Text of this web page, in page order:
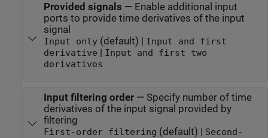
Provided signals — Enable additional input
ports to provide time derivatives of the input
signal
Input only(default) | Input and first
derivative | Input and first two
derivatives
Input filtering order— Specify number of time
derivatives of the input signal provided by
filtering
First-order filtering (default) | Second-